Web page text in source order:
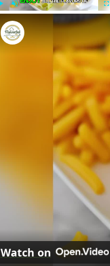
l n
m
e
Big Mac Wraps
Watch on